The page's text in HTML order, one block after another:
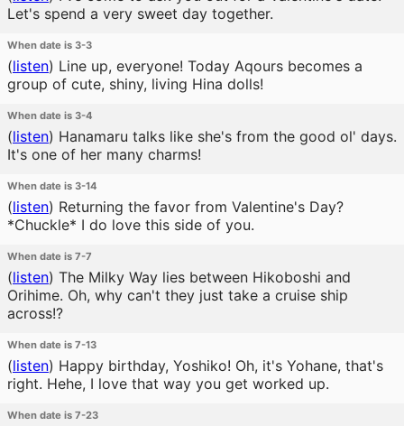
Let's spend a very sweet day together.
When date is 3-3
(listen) Line up, everyone! Today Aqours becomes a
group of cute, shiny, living Hina dolls!
When date is 3-4
(listen) Hanamaru talks like she's from the good ol' days.
It's one of her many charms!
When date is 3-14
(listen) Returning the favor from Valentine's Day?
*Chuckle* I do love this side of you.
When date is 7-7
(listen) The Milky Way lies between Hikoboshi and
Orihime. Oh, why can't they just take a cruise ship
across!?
When date is 7-13
(listen) Happy birthday, Yoshiko! Oh, it's Yohane, that's
right. Hehe, I love that way you get worked up.
When date is 7-23